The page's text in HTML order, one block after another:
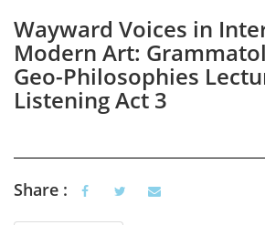
Wayward Voices in
Modern Art:
Geo-Philosophies
Listening Act 3
Share :